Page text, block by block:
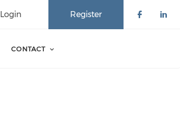
Register
Login
CONTACT